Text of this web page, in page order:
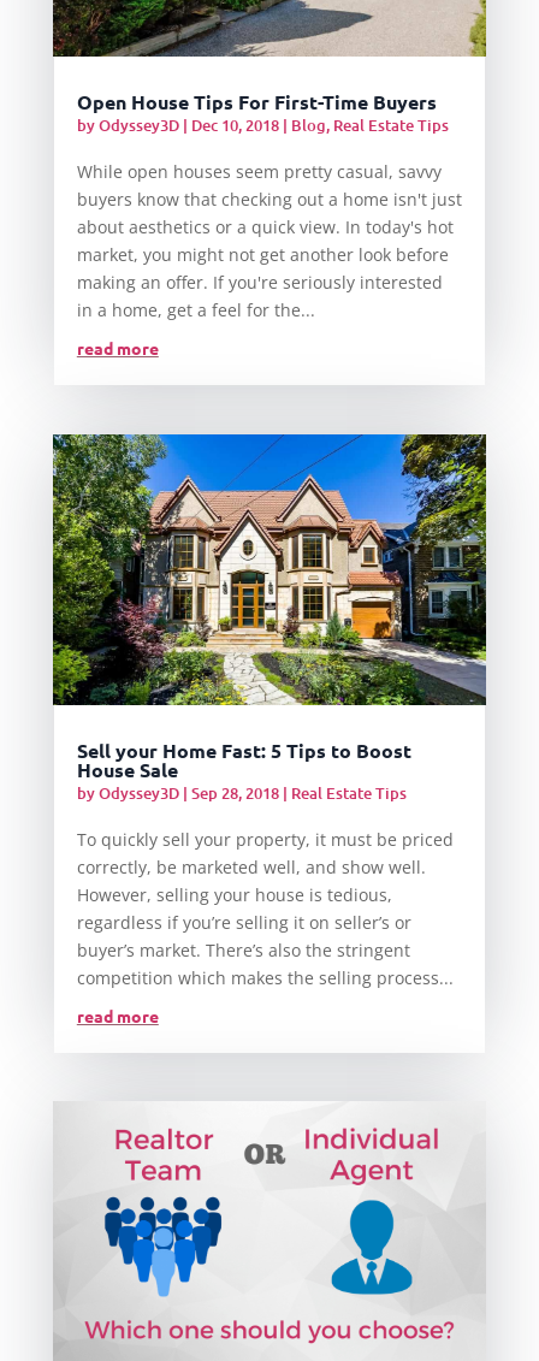
Open House Tips For First-Time Buyers
byOdyssey3D| Dec 10, 2018| Blog, Real Estate Tips
While open houses seem pretty casual, savvy
buyers know that checking out a home isn't just
about aesthetics or a quick view. In today's hot
market, you might not get another look before
making an offer. If you're seriously interested
in a home, get a feel for the...
read more
Sell your Home Fast: 5 Tips to Boost
House Sale
byOdyssey3D| Sep 28, 2018| Real Estate Tips
To quickly sell your property, it must be priced
correctly, be marketed well, and show well.
However, selling your house is tedious,
regardless if you’re selling it on seller’s or
buyer’s market. There’s also the stringent
competition which makes the selling process...
read more